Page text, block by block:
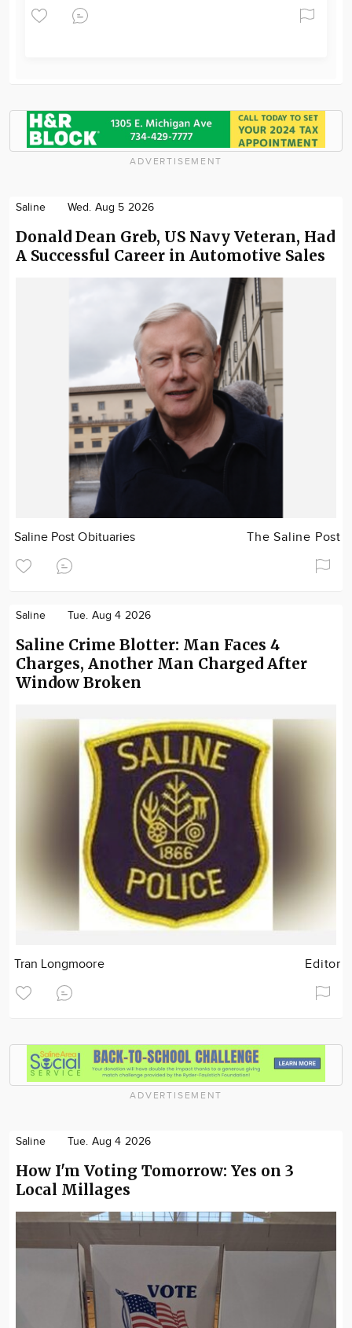
ADVERTISEMENT
Saline Wed. Aug 5 2026
Donald Dean Greb, US Navy Veteran, Had
A Successful Career in Automotive Sales
Saline Post Obituaries The Saline Post
Saline Tue. Aug 4 2026
Saline Crime Blotter: Man Faces 4
Charges, Another Man Charged After
Window Broken
Tran Longmoore Editor
ADVERTISEMENT
Saline Tue. Aug 4 2026
How I'm Voting Tomorrow: Yes on 3
Local Millages